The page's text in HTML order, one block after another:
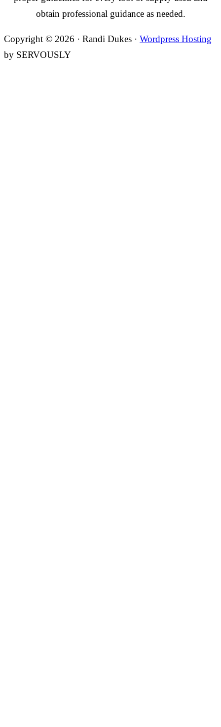
obtain professional guidance as needed.
Copyright © 2026 · Randi Dukes · Wordpress Hosting
by SERVOUSLY